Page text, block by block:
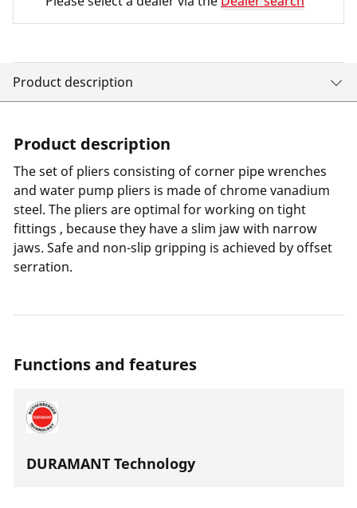
Product description
Product description
The set of pliers consisting of corner pipe wrenches
and water pump pliers is made of chrome vanadium
steel. The pliers are optimal for working on tight
fittings , because they have a slim jaw with narrow
jaws. Safe and non-slip gripping is achieved by offset
serration.
Functions and features
DURAMANT Technology